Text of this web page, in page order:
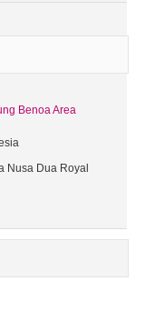
Benoa Area
Nusa Dua Royal